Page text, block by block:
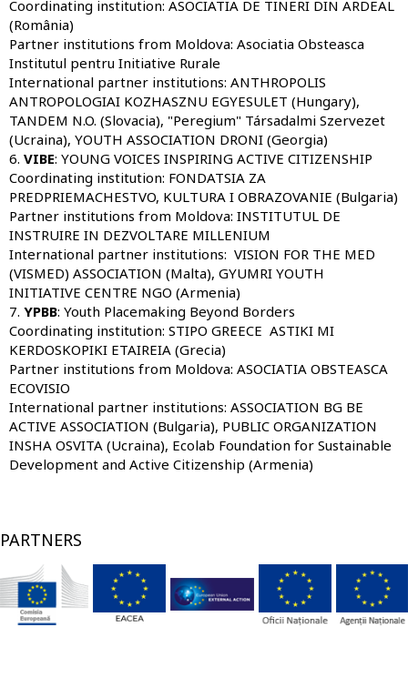
Coordinating institution: ASOCIATIA DE TINERI DIN ARDEAL
(România)
Partner institutions from Moldova: Asociatia Obsteasca
Institutul pentru Initiative Rurale
International partner institutions: ANTHROPOLIS
ANTROPOLOGIAI KOZHASZNU EGYESULET (Hungary),
TANDEM N.O. (Slovacia), "Peregium" Társadalmi Szervezet
(Ucraina), YOUTH ASSOCIATION DRONI (Georgia)
6. VIBE: YOUNG VOICES INSPIRING ACTIVE CITIZENSHIP
Coordinating institution: FONDATSIA ZA
PREDPRIEMACHESTVO, KULTURA I OBRAZOVANIE (Bulgaria)
Partner institutions from Moldova: INSTITUTUL DE
INSTRUIRE IN DEZVOLTARE MILLENIUM
International partner institutions: VISION FOR THE MED
(VISMED) ASSOCIATION (Malta), GYUMRI YOUTH
INITIATIVE CENTRE NGO (Armenia)
7. YPBB: Youth Placemaking Beyond Borders
Coordinating institution: STIPO GREECE ASTIKI MI
KERDOSKOPIKI ETAIREIA (Grecia)
Partner institutions from Moldova: ASOCIATIA OBSTEASCA
ECOVISIO
International partner institutions: ASSOCIATION BG BE
ACTIVE ASSOCIATION (Bulgaria), PUBLIC ORGANIZATION
INSHA OSVITA (Ucraina), Ecolab Foundation for Sustainable
Development and Active Citizenship (Armenia)
PARTNERS